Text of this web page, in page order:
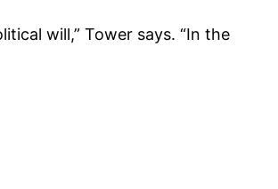
will,” Tower says. “In the